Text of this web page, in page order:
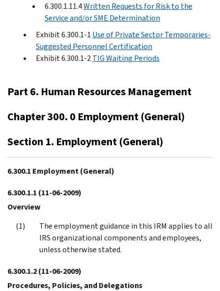
6.300.1.11.4Written Requests for Risk to the
Service and/or SME Determination
Exhibit 6.300.1-1 Use of Private Sector Temporaries-
Suggested Personnel Certification
Exhibit 6.300.1-2TIG Waiting Periods
Part 6. Human Resources Management
Chapter 300. 0 Employment (General)
Section 1. Employment (General)
6.300.1 Employment (General)
6.300.1.1 (11-06-2009)
Overview
The employment guidance in this IRM applies to all
IRS organizational components and employees,
unless otherwise stated.
6.300.1.2(11-06-2009)
Procedures, Policies, and Delegations